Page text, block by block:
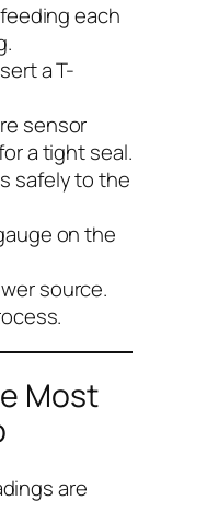
each
a T-
sensor
a tight seal.
safely to the
on the
source.
Most
are